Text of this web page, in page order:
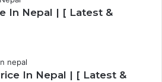
In Nepal | [ Latest &
In Nepal | [ Latest &